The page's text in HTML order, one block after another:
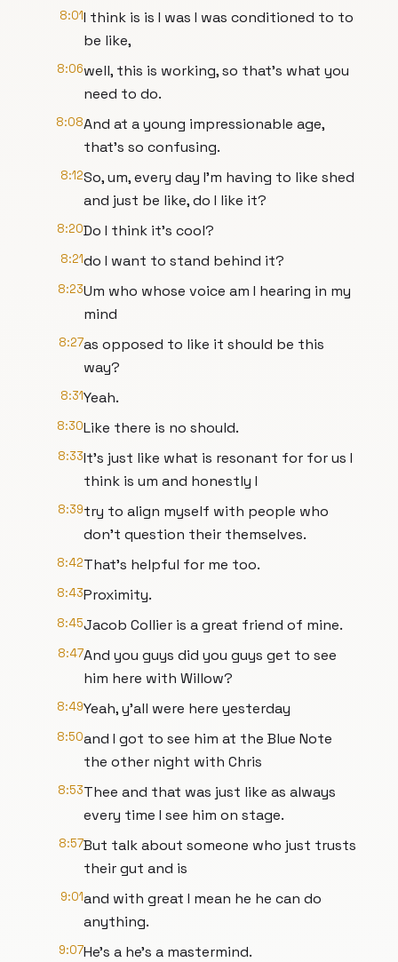
8:01I think is is I was I was conditioned to to
be like,
8:06well, this is working, so that's what you
need to do.
8:08And at a young impressionable age,
that's so confusing.
8:12So, um, every day I'm having to like shed
and just be like, do I like it?
8:20Do I think it's cool?
8:21do I want to stand behind it?
8:23Um who whose voice am I hearing in my
mind
8:27as opposed to like it should be this
way?
8:31Yeah.
8:30Like there is no should.
8:33It's just like what is resonant for for us I
think is um and honestly I
8:39try to align myself with people who
don't question their themselves.
8:42That's helpful for me too.
8:43Proximity.
8:45Jacob Collier is a great friend of mine.
8:47And you guys did you guys get to see
him here with Willow?
8:49Yeah, y'all were here yesterday
8:50and I got to see him at the Blue Note
the other night with Chris
8:53Thee and that was just like as always
every time I see him on stage.
8:57But talk about someone who just trusts
their gut and is
9:01and with great I mean he he can do
anything.
9:07He's a he's a mastermind.